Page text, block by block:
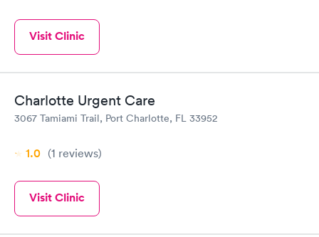
Visit Clinic
Charlotte Urgent Care
3067 Tamiami Trail, Port Charlotte, FL 33952
1.0 (1 reviews)
Visit Clinic